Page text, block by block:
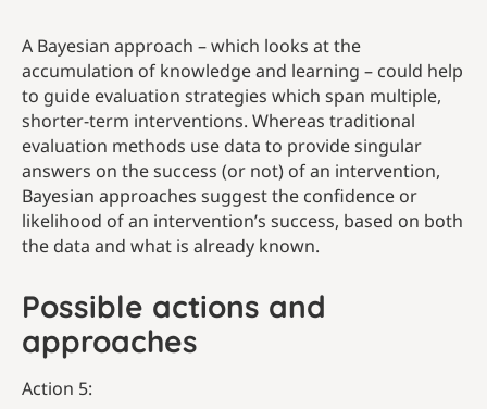
A Bayesian approach – which looks at the
accumulation of knowledge and learning – could help
to guide evaluation strategies which span multiple,
shorter-term interventions. Whereas traditional
evaluation methods use data to provide singular
answers on the success (or not) of an intervention,
Bayesian approaches suggest the confidence or
likelihood of an intervention’s success, based on both
the data and what is already known.
Possible actions and
approaches
Action 5: